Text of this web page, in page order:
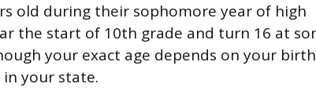
old during their sophomore year of high
the start of 10th grade and turn 16 at
your exact age depends on your
your state.